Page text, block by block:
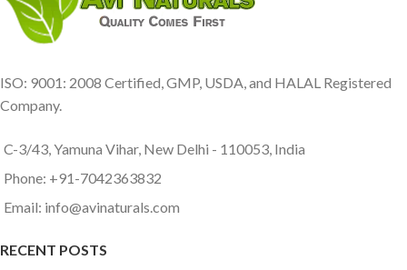
ISO: 9001: 2008 Certified, GMP, USDA, and HALAL Registered
Company.
C-3/43, Yamuna Vihar, New Delhi - 110053, India
Phone: +91-7042363832
Email: info@avinaturals.com
RECENT POSTS